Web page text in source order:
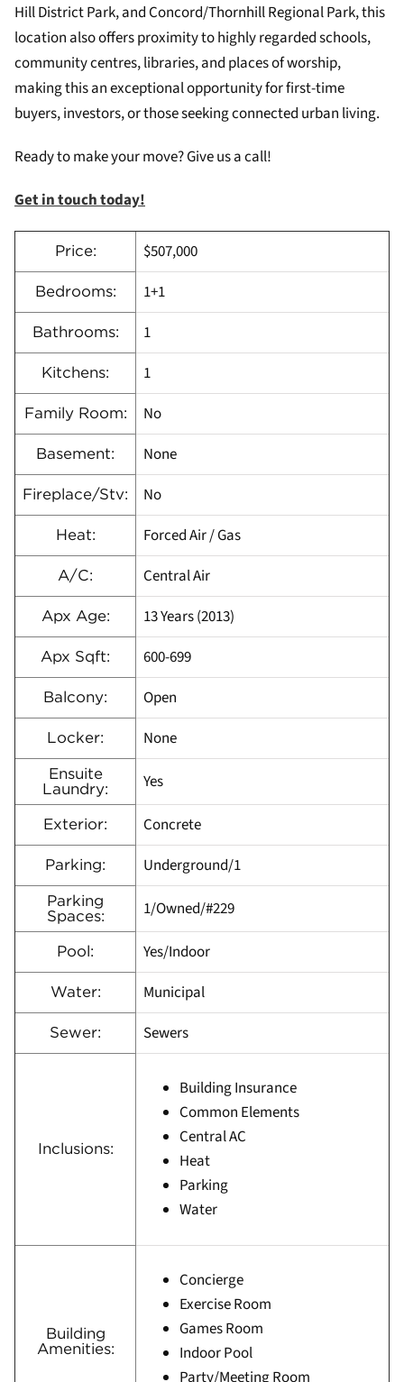
Hill District Park, and Concord/Thornhill Regional Park, this
location also offers proximity to highly regarded schools,
community centres, libraries, and places of worship,
making this an exceptional opportunity for first-time
buyers, investors, or those seeking connected urban living.
Ready to make your move? Give us a call!
Get in touch today!
Price: $507,000
Bedrooms: 1+1
Bathrooms: 1
Kitchens: 1
Family Room: No
Basement: None
Fireplace/Stv: No
Heat: Forced Air / Gas
A/C: Central Air
Apx Age: 13 Years (2013)
Apx Sqft: 600-699
Balcony: Open
Locker: None
Ensuite
Laundry:
Yes
Exterior: Concrete
Parking: Underground/1
Parking
Spaces:
1/Owned/#229
Pool: Yes/Indoor
Water: Municipal
Sewer: Sewers
Inclusions:
Building Insurance
Common Elements
Central AC
Heat
Parking
Water
Building
Amenities:
Concierge
Exercise Room
Games Room
Indoor Pool